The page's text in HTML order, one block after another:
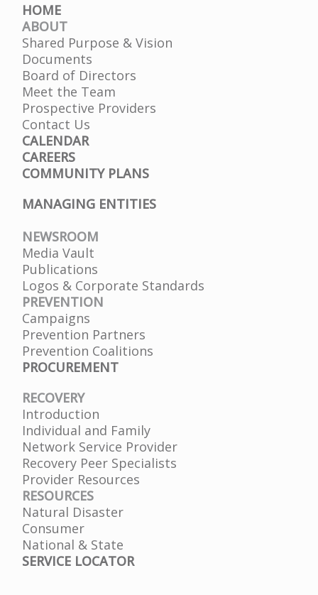
HOME
ABOUT
Shared Purpose & Vision
Documents
Board of Directors
Meet the Team
Prospective Providers
Contact Us
CALENDAR
CAREERS
COMMUNITY PLANS
MANAGING ENTITIES
NEWSROOM
Media Vault
Publications
Logos & Corporate Standards
PREVENTION
Campaigns
Prevention Partners
Prevention Coalitions
PROCUREMENT
RECOVERY
Introduction
Individual and Family
Network Service Provider
Recovery Peer Specialists
Provider Resources
RESOURCES
Natural Disaster
Consumer
National & State
SERVICE LOCATOR